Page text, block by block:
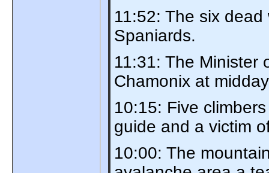
11:52: The six
Spaniards.
11:31: The Minister
Chamonix at
10:15: Five
guide and a victim
10:00: The